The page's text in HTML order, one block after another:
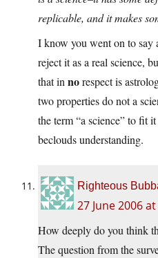
replicable, and it makes
I know you went on to say
reject it as a real science,
that in norespect is
two properties do not a
the term “a science” to fit
beclouds understanding.
Righteous
27 June 2006
How deeply do you think
The question from the